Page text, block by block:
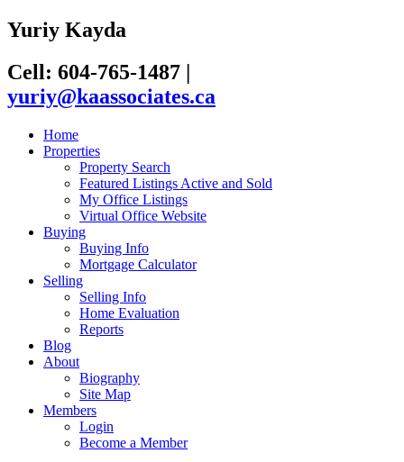
Yuriy Kayda
Cell: 604-765-1487 |
yuriy@kaassociates.ca
Home
Properties
Property Search
Featured Listings Active and Sold
My Office Listings
Virtual Office Website
Buying
Buying Info
Mortgage Calculator
Selling
Selling Info
Home Evaluation
Reports
Blog
About
Biography
Site Map
Members
Login
Become a Member